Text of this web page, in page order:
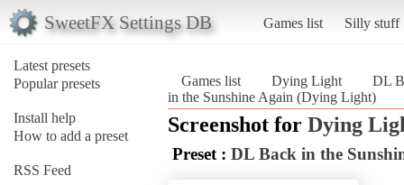
SweetFX Settings DB Games list Silly stuff
Latest presets
Popular presets
Install help
How to add a preset
RSS Feed
Games list Dying Light
DL
in the Sunshine Again (Dying Light)
Screenshot for Dying
Preset : DL Back in the